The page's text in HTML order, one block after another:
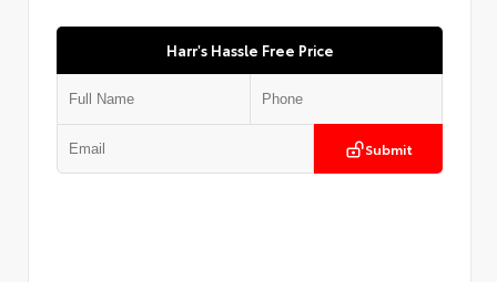
Harr's Hassle Free Price
Submit